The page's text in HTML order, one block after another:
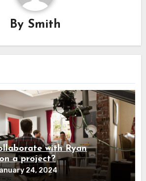
By Smith
with Ryan
a project?
24, 2024